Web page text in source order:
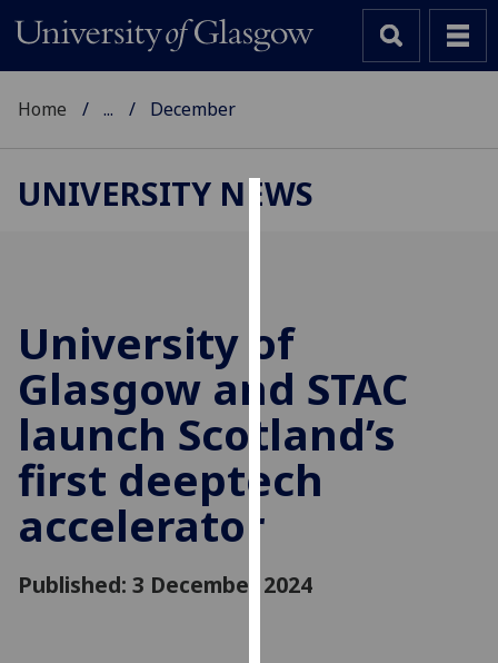
cookies
to
improve
user
experience
and
allow
via
Home ... December
UNIVERSITY NEWS
University of
Glasgow and STAC
launch Scotland’s
first deeptech
accelerator
Published: 3 December 2024